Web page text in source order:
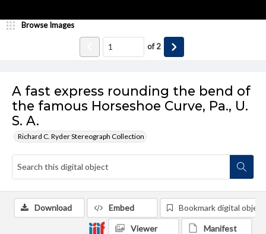
A fast express rounding the bend of
the famous Horseshoe Curve, Pa., U.
S. A.
Richard C. Ryder Stereograph Collection
Browse Images
of2
Download Embed Bookmark digital object
Viewer Manifest